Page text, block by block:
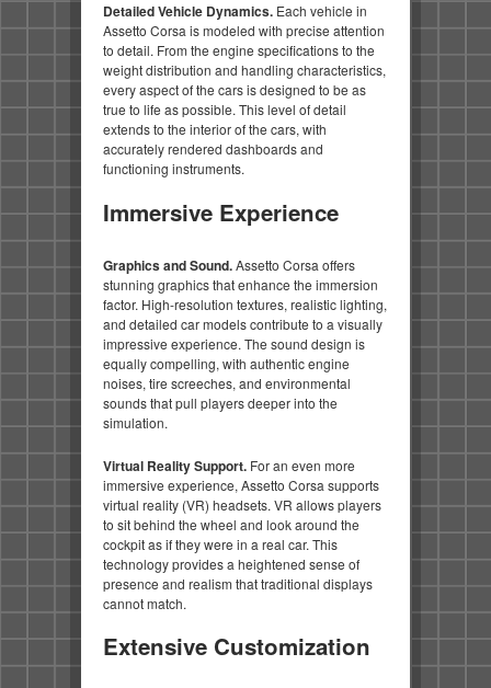
Detailed Vehicle Dynamics. Each vehicle in
Assetto Corsa is modeled with precise attention
to detail. From the engine specifications to the
weight distribution and handling characteristics,
every aspect of the cars is designed to be as
true to life as possible. This level of detail
extends to the interior of the cars, with
accurately rendered dashboards and
functioning instruments.
Immersive Experience
Graphics and Sound.Assetto Corsa offers
stunning graphics that enhance the immersion
factor. High-resolution textures, realistic lighting,
and detailed car models contribute to a visually
impressive experience. The sound design is
equally compelling, with authentic engine
noises, tire screeches, and environmental
sounds that pull players deeper into the
simulation.
Virtual Reality Support. For an even more
immersive experience, Assetto Corsa supports
virtual reality (VR) headsets. VR allows players
to sit behind the wheel and look around the
cockpit as if they were in a real car. This
technology provides a heightened sense of
presence and realism that traditional displays
cannot match.
Extensive Customization